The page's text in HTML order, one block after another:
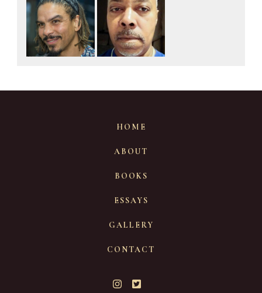
HOME
ABOUT
BOOKS
ESSAYS
GALLERY
CONTACT